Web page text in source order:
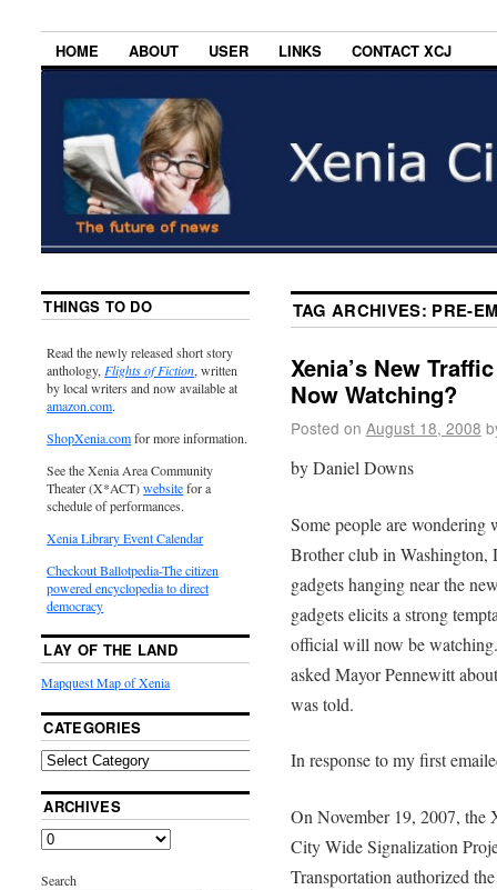
HOME ABOUT USER LINKS CONTACT XCJ
TAG ARCHIVES: PRE-
Xenia’s New
Now Watching?
Posted on August 18, 2008
by Daniel Downs
Some people are
Brother club in Washington,
gadgets hanging near the
gadgets elicits a strong
official will now be
asked Mayor Pennewitt
was told.
In response to my first
On November 19, 2007, the
City Wide Signalization
Transportation authorized
THINGS TO DO
Read the newly released short story
anthology, Flights of Fiction, written
by local writers and now available at
amazon.com.
ShopXenia.comfor more information.
See the Xenia Area Community
Theater (X*ACT)websitefor a
schedule of performances.
Xenia Library Event Calendar
Checkout Ballotpedia-The citizen
powered encyclopedia to direct
democracy
LAY OF THE LAND
Mapquest Map of Xenia
CATEGORIES
ARCHIVES
Search